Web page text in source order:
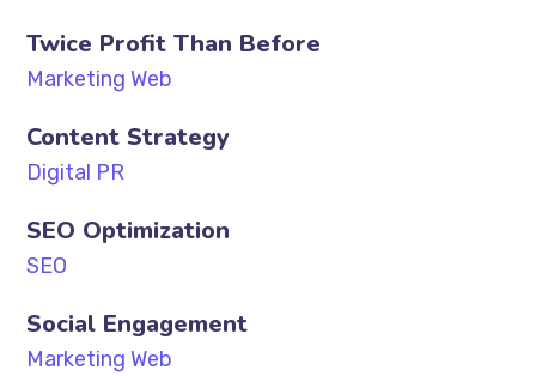
Twice Profit Than Before
Marketing Web
Content Strategy
Digital PR
SEO Optimization
SEO
Social Engagement
Marketing Web